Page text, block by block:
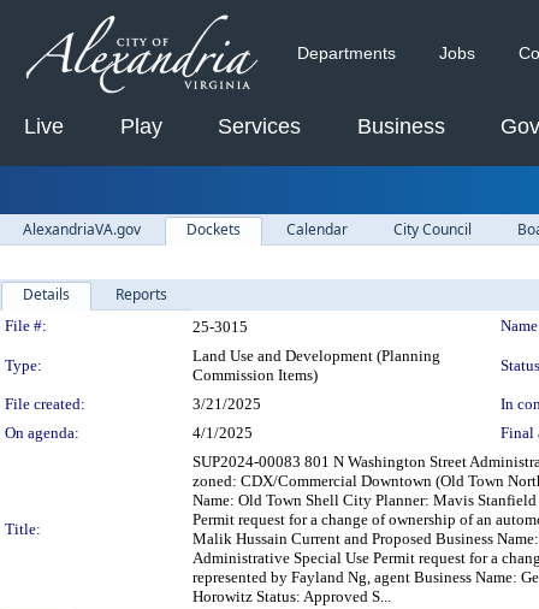
Departments Jobs
Live Play Services Business
AlexandriaVA.gov Dockets Calendar City Council
Details Reports
Legislation Details
File #: 25-3015
Type:
Land Use and Development (Planning
Commission Items)
File created: 3/21/2025
In
On agenda:
4/1/2025 Final
Title:
SUP2024-00083 801 N Washington Street
zoned: CDX/Commercial Downtown (Old Town
Name: Old Town Shell City Planner: Mavis
Permit request for a change of ownership of an
Malik Hussain Current and Proposed Business
Administrative Special Use Permit request for a
represented by Fayland Ng, agent Business Name:
Horowitz Status: Approved S...